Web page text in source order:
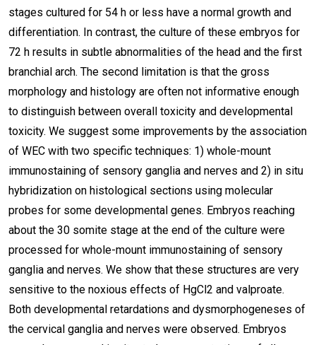
stages cultured for 54 h or less have a normal growth and
differentiation. In contrast, the culture of these embryos for
72 h results in subtle abnormalities of the head and the first
branchial arch. The second limitation is that the gross
morphology and histology are often not informative enough
to distinguish between overall toxicity and developmental
toxicity. We suggest some improvements by the association
of WEC with two specific techniques: 1) whole-mount
immunostaining of sensory ganglia and nerves and 2) in situ
hybridization on histological sections using molecular
probes for some developmental genes. Embryos reaching
about the 30 somite stage at the end of the culture were
processed for whole-mount immunostaining of sensory
ganglia and nerves. We show that these structures are very
sensitive to the noxious effects of HgCl2 and valproate.
Both developmental retardations and dysmorphogeneses of
the cervical ganglia and nerves were observed. Embryos